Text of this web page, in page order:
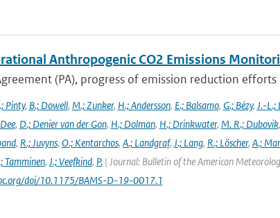
Anthropogenic CO2 Emissions
(PA), progress of emission reduction
Pinty, B.; Dowell, M.; Zunker, H.; Andersson, E.; Balsamo, G.; Bézy, J.-L.;
, D.; Denier van der Gon, H.; Dolman, H.; Drinkwater, M. R.; Dubovik,
, R.; Juvyns, O.; Kentarchos, A.; Landgraf, J.; Lang, R.; Löscher, A.;
Tamminen, J.; Veefkind, P.| Journal: Bulletin of the American
doi/10.1175/BAMS-D-19-0017.1